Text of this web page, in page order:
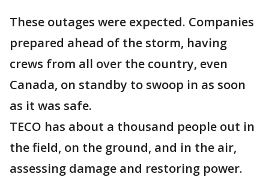
These outages were expected. Companies
prepared ahead of the storm, having
crews from all over the country, even
Canada, on standby to swoop in as soon
as it was safe.
TECO has about a thousand people out in
the field, on the ground, and in the air,
assessing damage and restoring power.